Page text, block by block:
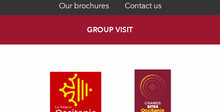
Our brochures
Contact us
GROUP VISIT